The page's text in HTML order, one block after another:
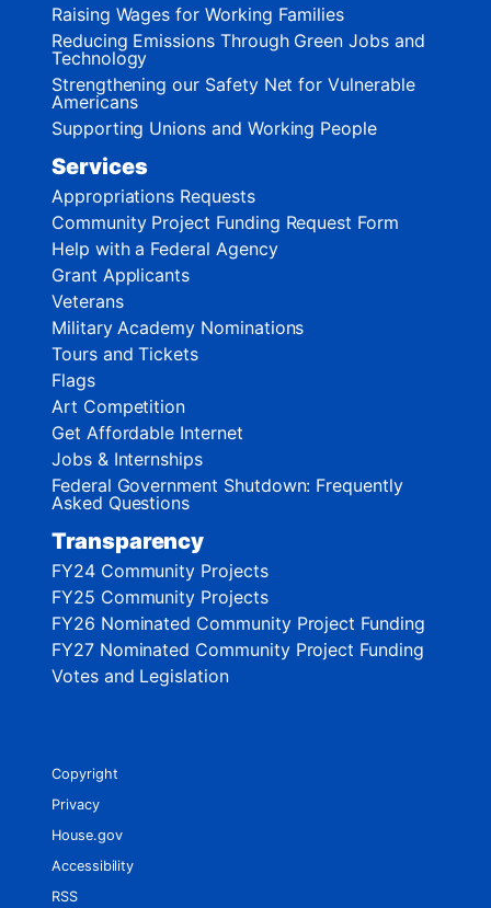
Raising Wages for Working Families
Reducing Emissions Through Green Jobs and
Technology
Strengthening our Safety Net for Vulnerable
Americans
Supporting Unions and Working People
Services
Appropriations Requests
Community Project Funding Request Form
Help with a Federal Agency
Grant Applicants
Veterans
Military Academy Nominations
Tours and Tickets
Flags
Art Competition
Get Affordable Internet
Jobs & Internships
Federal Government Shutdown: Frequently
Asked Questions
Transparency
FY24 Community Projects
FY25 Community Projects
FY26 Nominated Community Project Funding
FY27 Nominated Community Project Funding
Votes and Legislation
Copyright
Privacy
House.gov
Accessibility
RSS